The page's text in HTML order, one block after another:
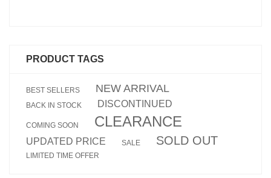
PRODUCT TAGS
BEST SELLERS NEW ARRIVAL
BACK IN STOCK DISCONTINUED
COMING SOON CLEARANCE
UPDATED PRICE SALE SOLD OUT
LIMITED TIME OFFER